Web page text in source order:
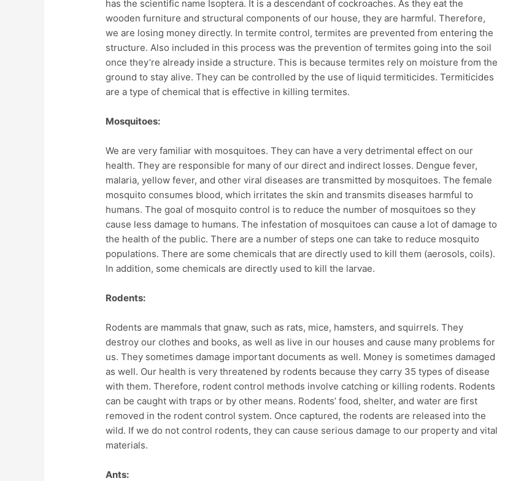
has the scientific name Isoptera. It is a descendant of cockroaches. As they eat the
wooden furniture and structural components of our house, they are harmful. Therefore,
we are losing money directly. In termite control, termites are prevented from entering the
structure. Also included in this process was the prevention of termites going into the soil
once they’re already inside a structure. This is because termites rely on moisture from the
ground to stay alive. They can be controlled by the use of liquid termiticides. Termiticides
are a type of chemical that is effective in killing termites.
Mosquitoes:
We are very familiar with mosquitoes. They can have a very detrimental effect on our
health. They are responsible for many of our direct and indirect losses. Dengue fever,
malaria, yellow fever, and other viral diseases are transmitted by mosquitoes. The female
mosquito consumes blood, which irritates the skin and transmits diseases harmful to
humans. The goal of mosquito control is to reduce the number of mosquitoes so they
cause less damage to humans. The infestation of mosquitoes can cause a lot of damage to
the health of the public. There are a number of steps one can take to reduce mosquito
populations. There are some chemicals that are directly used to kill them (aerosols, coils).
In addition, some chemicals are directly used to kill the larvae.
Rodents:
Rodents are mammals that gnaw, such as rats, mice, hamsters, and squirrels. They
destroy our clothes and books, as well as live in our houses and cause many problems for
us. They sometimes damage important documents as well. Money is sometimes damaged
as well. Our health is very threatened by rodents because they carry 35 types of disease
with them. Therefore, rodent control methods involve catching or killing rodents. Rodents
can be caught with traps or by other means. Rodents’ food, shelter, and water are first
removed in the rodent control system. Once captured, the rodents are released into the
wild. If we do not control rodents, they can cause serious damage to our property and vital
materials.
Ants: